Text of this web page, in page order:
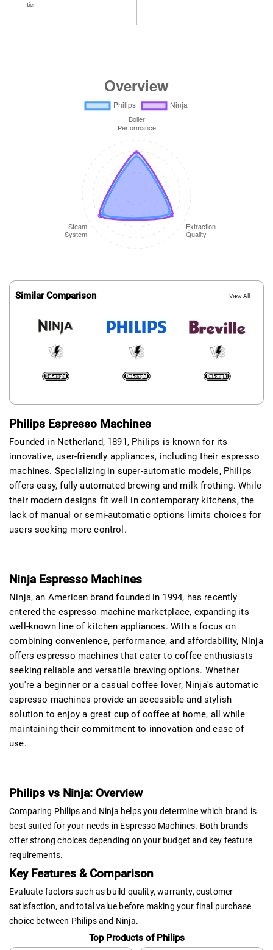
tier
Similar Comparison View All
Philips Espresso Machines
Founded in Netherland, 1891, Philips is known for its
innovative, user-friendly appliances, including their espresso
machines. Specializing in super-automatic models, Philips
offers easy, fully automated brewing and milk frothing. While
their modern designs fit well in contemporary kitchens, the
lack of manual or semi-automatic options limits choices for
users seeking more control.
Ninja Espresso Machines
Ninja, an American brand founded in 1994, has recently
entered the espresso machine marketplace, expanding its
well-known line of kitchen appliances. With a focus on
combining convenience, performance, and affordability, Ninja
offers espresso machines that cater to coffee enthusiasts
seeking reliable and versatile brewing options. Whether
you're a beginner or a casual coffee lover, Ninja's automatic
espresso machines provide an accessible and stylish
solution to enjoy a great cup of coffee at home, all while
maintaining their commitment to innovation and ease of
use.
Philips vs Ninja: Overview
Comparing Philips and Ninja helps you determine which brand is
best suited for your needs in Espresso Machines. Both brands
offer strong choices depending on your budget and key feature
requirements.
Key Features & Comparison
Evaluate factors such as build quality, warranty, customer
satisfaction, and total value before making your final purchase
choice between Philips and Ninja.
Top Products of Philips